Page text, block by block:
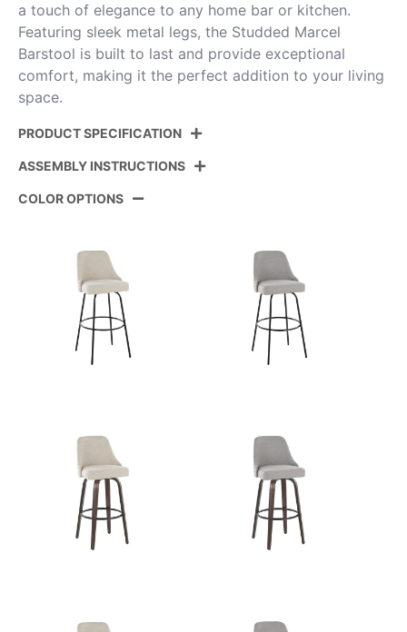
a touch of elegance to any home bar or kitchen.
Featuring sleek metal legs, the Studded Marcel
Barstool is built to last and provide exceptional
comfort, making it the perfect addition to your living
space.
PRODUCT SPECIFICATION
ID:
CHRBK2
ASSEMBLY INSTRUCTIONS
COLOR OPTIONS